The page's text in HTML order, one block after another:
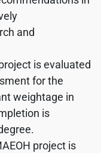
and
is evaluated
for the
weightage in
is
project is